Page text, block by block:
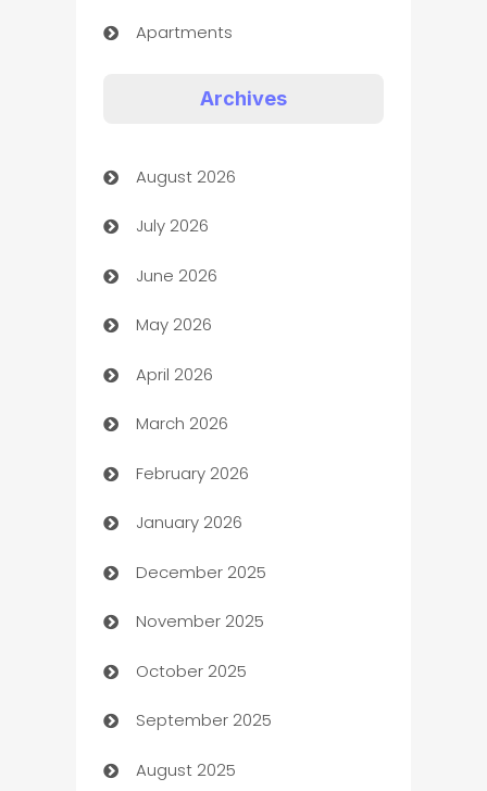
Apartments
Art museum
Arts and Entertainment
Assisted Living
ATM
Audio Visual
Auto Dealer
Auto Repair
Automation
Automation Company
Automotive
Automotive Services
Bail bonds service
barber shops
Archives
August 2026
July 2026
June 2026
May 2026
April 2026
March 2026
February 2026
January 2026
December 2025
November 2025
October 2025
September 2025
August 2025